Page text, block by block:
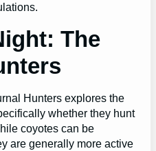
The
Hunters explores the
whether they hunt
coyotes can be
are generally more active